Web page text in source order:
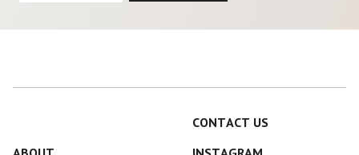
CONTACT US